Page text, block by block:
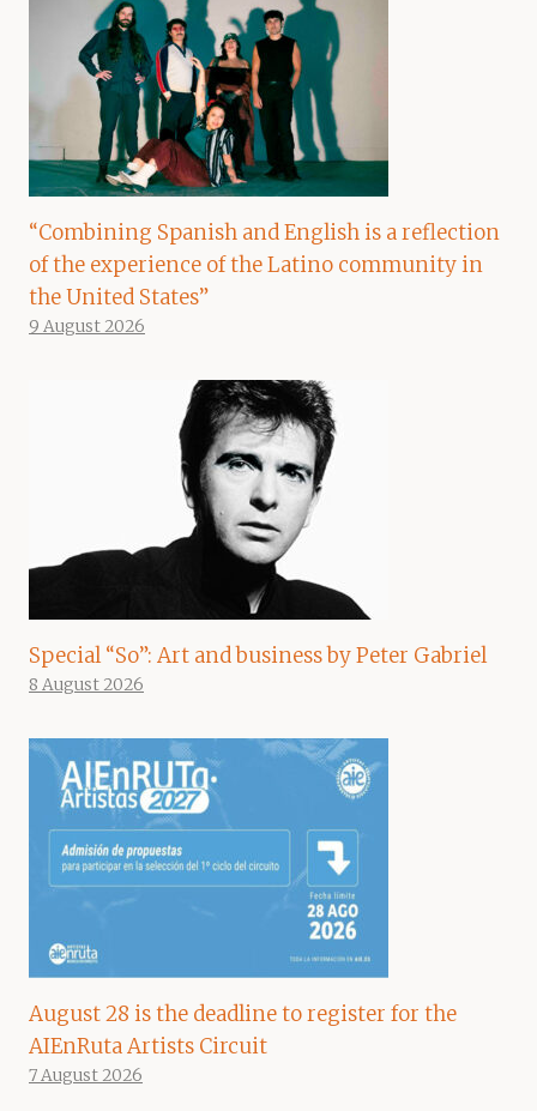
“Combining Spanish and English is a reflection
of the experience of the Latino community in
the United States”
9 August 2026
Special “So”: Art and business by Peter Gabriel
8 August 2026
August 28 is the deadline to register for the
AIEnRuta Artists Circuit
7 August 2026